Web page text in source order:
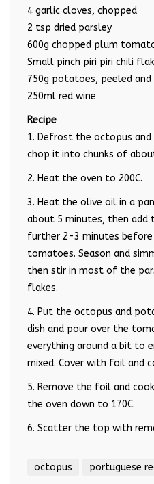
4 garlic cloves, chopped
2 tsp dried parsley
600g chopped plum
Small pinch piri piri chili
750g potatoes, peeled
250ml red wine
Recipe
1. Defrost the octopus and
chop it into chunks of
2. Heat the oven to 200C.
3. Heat the olive oil in a
about 5 minutes, then add
further 2-3 minutes before
tomatoes. Season and
then stir in most of the
flakes.
4. Put the octopus and
dish and pour over the
everything around a bit to
mixed. Cover with foil and
5. Remove the foil and
the oven down to 170C.
6. Scatter the top with
octopus portuguese